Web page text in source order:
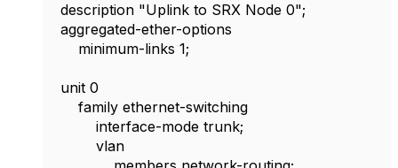
description "Uplink to SRX Node 0";
aggregated-ether-options
minimum-links 1;
unit 0
family ethernet-switching
interface-mode trunk;
vlan